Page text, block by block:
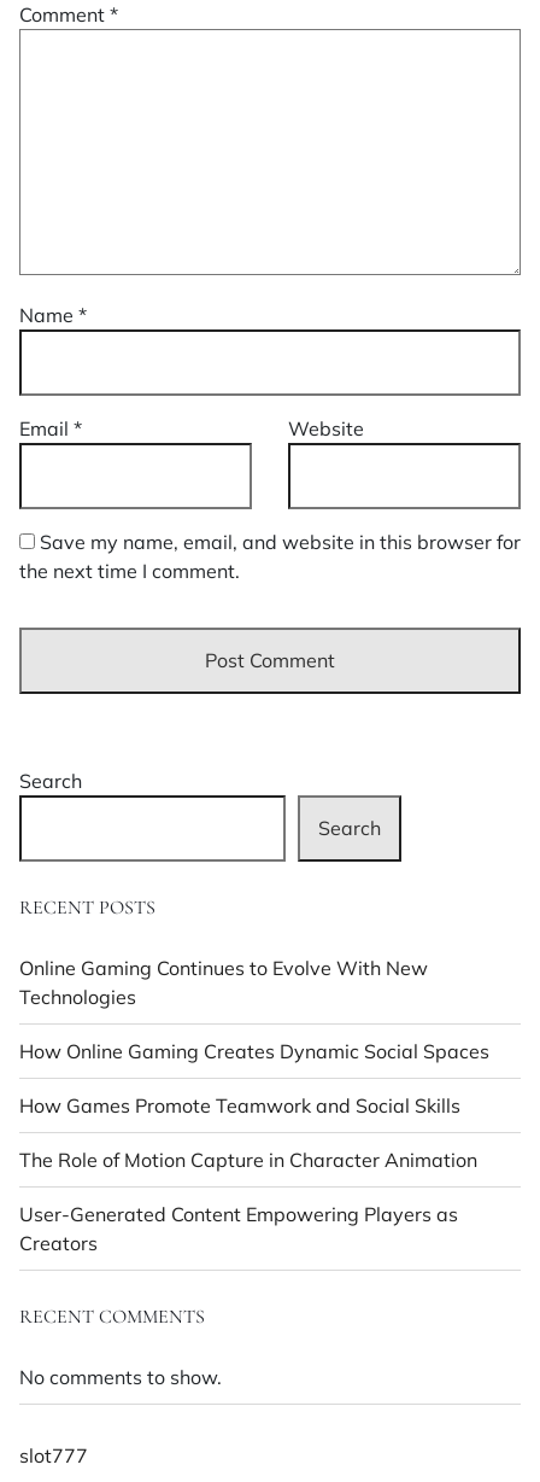
Comment *
Name *
Email * Website
Save my name, email, and website in this browser for
the next time I comment.
Search
Search
RECENT POSTS
Online Gaming Continues to Evolve With New
Technologies
How Online Gaming Creates Dynamic Social Spaces
How Games Promote Teamwork and Social Skills
The Role of Motion Capture in Character Animation
User-Generated Content Empowering Players as
Creators
RECENT COMMENTS
No comments to show.
slot777